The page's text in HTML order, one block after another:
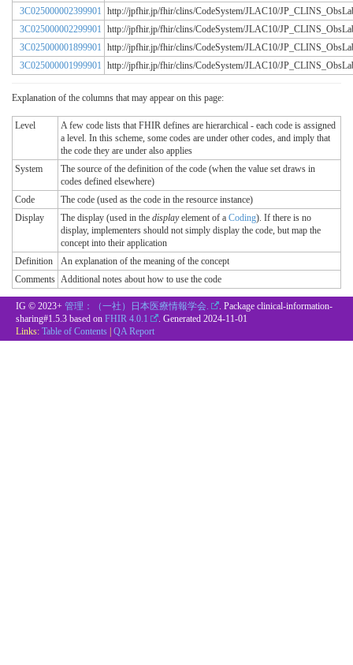
3C025000002399901 http://jpfhir.jp/fhir/clins/CodeSystem/JLAC10/
3C025000002299901 http://jpfhir.jp/fhir/clins/CodeSystem/JLAC10/
3C025000001899901 http://jpfhir.jp/fhir/clins/CodeSystem/JLAC10/
3C025000001999901 http://jpfhir.jp/fhir/clins/CodeSystem/JLAC10/
Explanation of the columns that may appear on this page:
Level
A few code lists that FHIR defines are hierarchical - each code is assigned
a level. In this scheme, some codes are under other codes, and imply that
the code they are under also applies
System
The source of the definition of the code (when the value set draws in
codes defined elsewhere)
Code
The code (used as the code in the resource instance)
Display
The display (used in the displayelement of a Coding). If there is no
display, implementers should not simply display the code, but map the
concept into their application
Definition
An explanation of the meaning of the concept
Comments Additional notes about how to use the code
IG © 2023+ 管理：（一社）日本医療情報学会.
. Package clinical-information-
sharing#1.5.3 based on FHIR 4.0.1 . Generated 2024-11-01
Links: Table of Contents QA Report